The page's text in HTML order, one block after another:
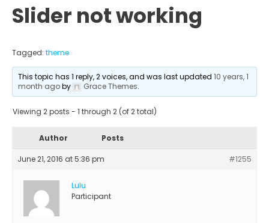
Slider not working
Tagged: theme
This topic has 1 reply, 2 voices, and was last updated10 years, 1
month agoby Grace Themes.
Viewing 2 posts - 1 through 2 (of 2 total)
Author Posts
June 21, 2016 at 5:36 pm #1255
Lulu
Participant